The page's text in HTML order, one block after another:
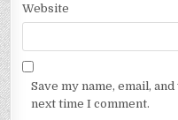
Website
Save my name, email,
next time I comment.